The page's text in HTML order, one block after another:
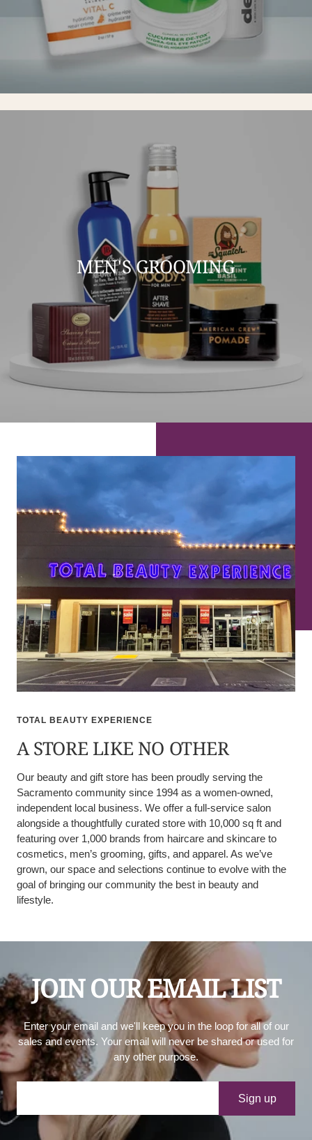
MEN'S GROOMING
TOTAL BEAUTY EXPERIENCE
A STORE LIKE NO OTHER
Our beauty and gift store has been proudly serving the
Sacramento community since 1994 as a women-owned,
independent local business. We offer a full-service salon
alongside a thoughtfully curated store with 10,000 sq ft and
featuring over 1,000 brands from haircare and skincare to
cosmetics, men’s grooming, gifts, and apparel. As we’ve
grown, our space and selections continue to evolve with the
goal of bringing our community the best in beauty and
lifestyle.
JOIN OUR EMAIL LIST
Enter your email and we'll keep you in the loop for all of our
sales and events. Your email will never be shared or used for
any other purpose.
Your e-mail
Sign up